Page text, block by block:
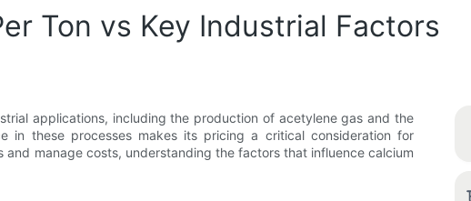
Ton vs Key Industrial Factors
applications, including the production of acetylene gas and the
in these processes makes its pricing a critical consideration for
manage costs, understanding the factors that influence calcium